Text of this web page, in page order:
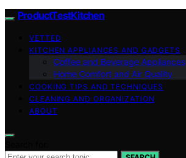
ProductTestKitchen
VETTED
KITCHEN APPLIANCES AND GADGETS
Coffee and Beverage Appliances
Home Comfort and Air Quality
COOKING TIPS AND TECHNIQUES
CLEANING AND ORGANIZATION
ABOUT